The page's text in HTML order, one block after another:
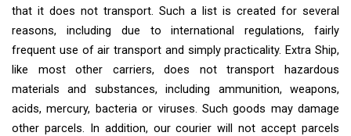
that it does not transport. Such a list is created for several
reasons, including due to international regulations, fairly
frequent use of air transport and simply practicality. Extra Ship,
like most other carriers, does not transport hazardous
materials and substances, including ammunition, weapons,
acids, mercury, bacteria or viruses. Such goods may damage
other parcels. In addition, our courier will not accept parcels